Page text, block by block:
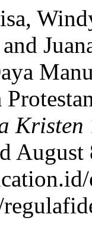
Kristen